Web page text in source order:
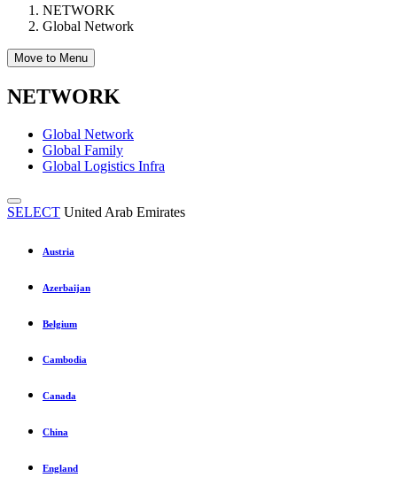
NETWORK
Global Network
Move to Menu
NETWORK
Global Network
Global Family
Global Logistics Infra
SELECT United Arab Emirates
Austria
Azerbaijan
Belgium
Cambodia
Canada
China
England